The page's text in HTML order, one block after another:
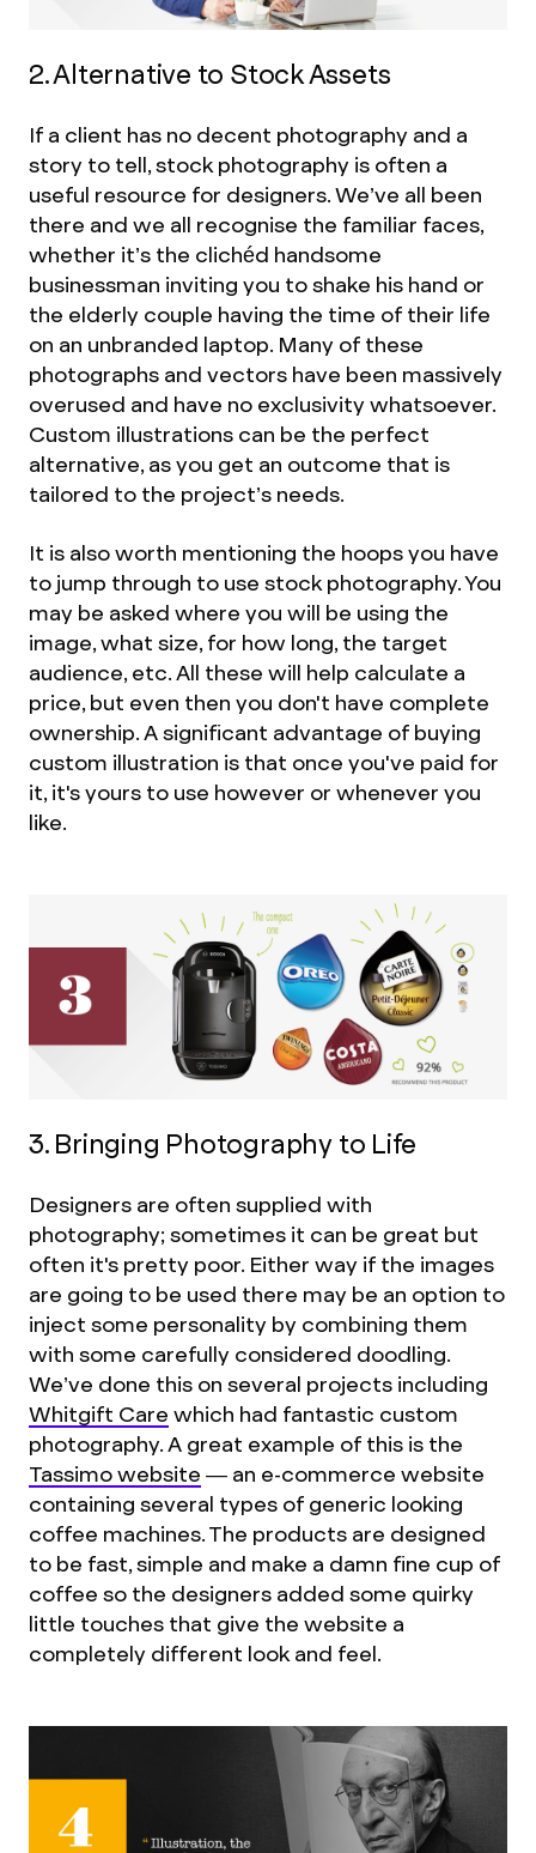
2. Alternative to Stock Assets
If a client has no decent photography and a
story to tell, stock photography is often a
useful resource for designers. We’ve all been
there and we all recognise the familiar faces,
whether it’s the clichéd handsome
businessman inviting you to shake his hand or
the elderly couple having the time of their life
on an unbranded laptop. Many of these
photographs and vectors have been massively
overused and have no exclusivity whatsoever.
Custom illustrations can be the perfect
alternative, as you get an outcome that is
tailored to the project’s needs.
It is also worth mentioning the hoops you have
to jump through to use stock photography. You
may be asked where you will be using the
image, what size, for how long, the target
audience, etc. All these will help calculate a
price, but even then you don't have complete
ownership. A significant advantage of buying
custom illustration is that once you've paid for
it, it's yours to use however or whenever you
like.
3. Bringing Photography to Life
Designers are often supplied with
photography; sometimes it can be great but
often it's pretty poor. Either way if the images
are going to be used there may be an option to
inject some personality by combining them
with some carefully considered doodling.
We’ve done this on several projects including
Whitgift Care which had fantastic custom
photography. A great example of this is the
Tassimo website — an e-commerce website
containing several types of generic looking
coffee machines. The products are designed
to be fast, simple and make a damn fine cup of
coffee so the designers added some quirky
little touches that give the website a
completely different look and feel.